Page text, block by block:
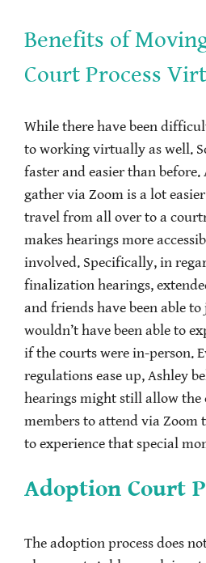
Benefits of
Court Process
While there have been
to working virtually as well.
faster and easier than before.
gather via Zoom is a lot
travel from all over to a
makes hearings more
involved. Specifically, in
finalization hearings,
and friends have been able
wouldn’t have been able to
if the courts were in-person.
regulations ease up, Ashley
hearings might still allow
members to attend via Zoom
to experience that special
Adoption Court
The adoption process does